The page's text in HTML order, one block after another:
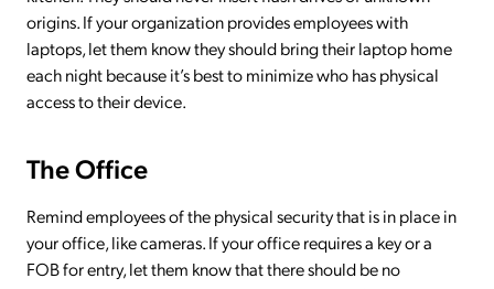
origins. If your organization provides employees with
laptops, let them know they should bring their laptop home
each night because it’s best to minimize who has physical
access to their device.
The Office
Remind employees of the physical security that is in place in
your office, like cameras. If your office requires a key or a
FOB for entry, let them know that there should be no